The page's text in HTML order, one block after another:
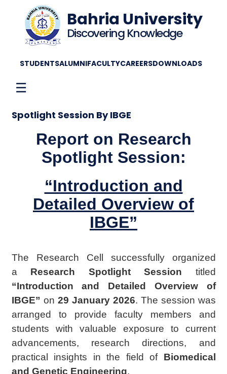
Bahria University
Discovering Knowledge
STUDENTSALUMNIFACULTYCAREERSDOWNLOADS
☰
Spotlight Session By IBGE
Report on Research
Spotlight Session:
“Introduction and
Detailed Overview of
IBGE”
The Research Cell successfully organized
a Research Spotlight Session titled
“Introduction and Detailed Overview of
IBGE” on 29 January 2026. The session was
arranged to provide faculty members and
students with valuable exposure to current
advancements, research directions, and
practical insights in the field of Biomedical
and Genetic Engineering.